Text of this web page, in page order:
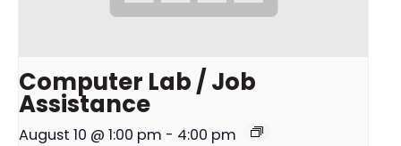
Computer Lab / Job
Assistance
August 10 @ 1:00 pm - 4:00 pm